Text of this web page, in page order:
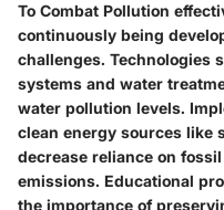
To Combat Pollution
continuously being
challenges. Technologies
systems and water
water pollution levels.
clean energy sources like
decrease reliance on
emissions. Educational
the importance of